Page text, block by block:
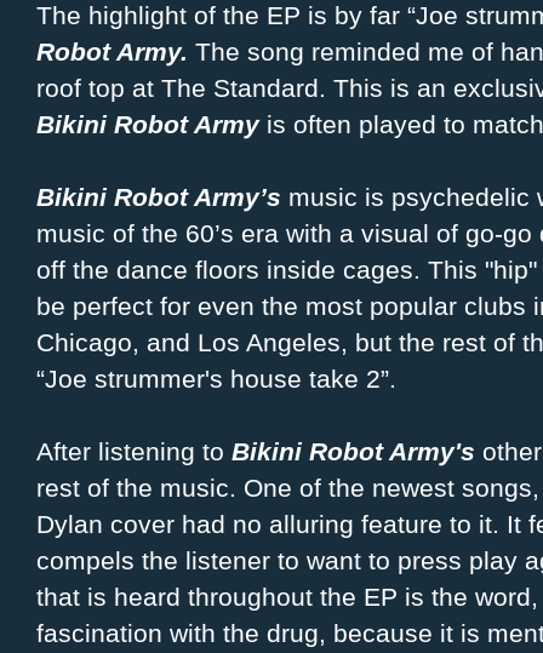
The highlight of the EP is by far “Joe
Robot Army. The song reminded me of
roof top at The Standard. This is an
Bikini Robot Armyis often played to
Bikini Robot Army’s music is psychedelic
music of the 60’s era with a visual of go-
off the dance floors inside cages. This
be perfect for even the most popular clubs
Chicago, and Los Angeles, but the rest of
“Joe strummer's house take 2”.
After listening to Bikini Robot Army's
rest of the music. One of the newest
Dylan cover had no alluring feature to it. It
compels the listener to want to press play
that is heard throughout the EP is the
fascination with the drug, because it is